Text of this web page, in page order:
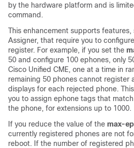
by the hardware platform and is
command.
This enhancement supports features,
Assigner, that require you to
register. For example, if you set the
50 and configure 100 ephones, only
Cisco Unified CME, one at a time in
remaining 50 phones cannot register
displays for each rejected phone.
you to assign ephone tags that
the phone, for extensions up to 1000.
If you reduce the value of the max-
currently registered phones are not
reboot. If the number of registered